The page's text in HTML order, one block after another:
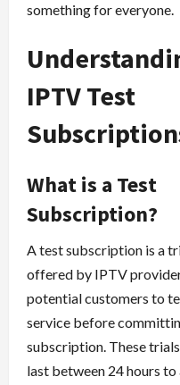
something for everyone.
IPTV Test
What is a Test
Subscription?
A test subscription is a
offered by IPTV
potential customers to
service before
subscription. These
last between 24 hours to